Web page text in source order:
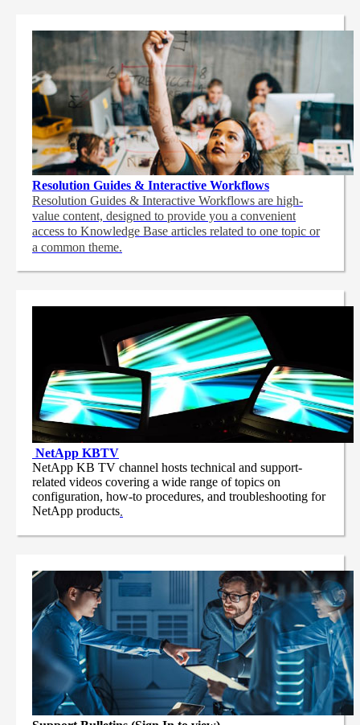
Resolution Guides & Interactive Workflows
Resolution Guides & Interactive Workflows are high-
value content, designed to provide you a convenient
access to Knowledge Base articles related to one topic or
a common theme.
NetApp KBTV
NetApp KB TV channel hosts technical and support-
related videos covering a wide range of topics on
configuration, how-to procedures, and troubleshooting for
NetApp products.